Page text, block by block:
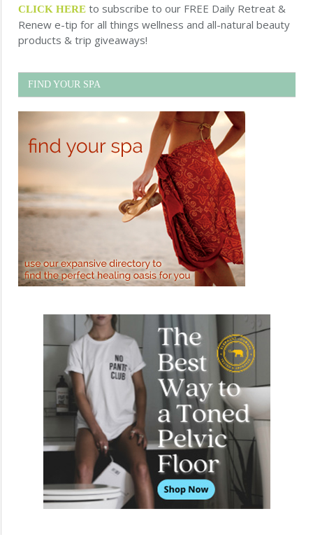
CLICK HERE to subscribe to our FREE Daily Retreat &
Renew e-tip for all things wellness and all-natural beauty
products & trip giveaways!
FIND YOUR SPA